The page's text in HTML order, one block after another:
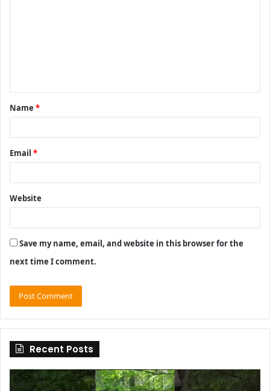
t
*
Name *
Email *
Website
Save my name, email, and website in this browser for the
next time I comment.
Recent Posts